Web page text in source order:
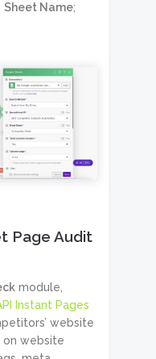
Sheet Name;
Page Audit
module,
Instant Pages
website
on website